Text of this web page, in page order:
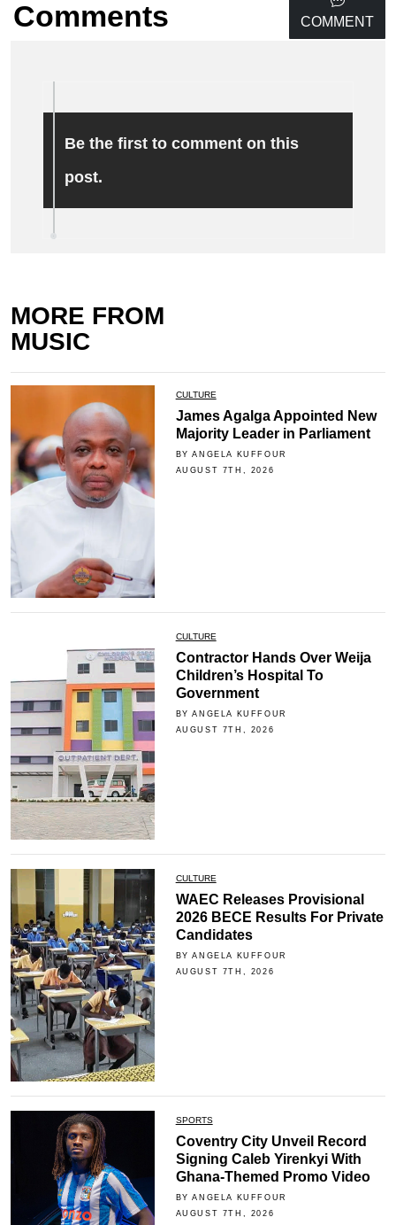
Comments COMMENT
Be the first to comment on this
post.
MORE FROM
MUSIC
CULTURE
James Agalga Appointed New
Majority Leader in Parliament
BY ANGELA KUFFOUR
AUGUST 7TH, 2026
CULTURE
Contractor Hands Over Weija
Children’s Hospital To
Government
BY ANGELA KUFFOUR
AUGUST 7TH, 2026
CULTURE
WAEC Releases Provisional
2026 BECE Results For Private
Candidates
BY ANGELA KUFFOUR
AUGUST 7TH, 2026
SPORTS
Coventry City Unveil Record
Signing Caleb Yirenkyi With
Ghana-Themed Promo Video
BY ANGELA KUFFOUR
AUGUST 7TH, 2026